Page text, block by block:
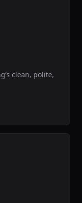
clean, polite,